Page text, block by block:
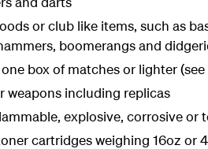
or club like items, such as
boomerangs and
box of matches or lighter
weapons including replicas
explosive, corrosive or
cartridges weighing 16oz or